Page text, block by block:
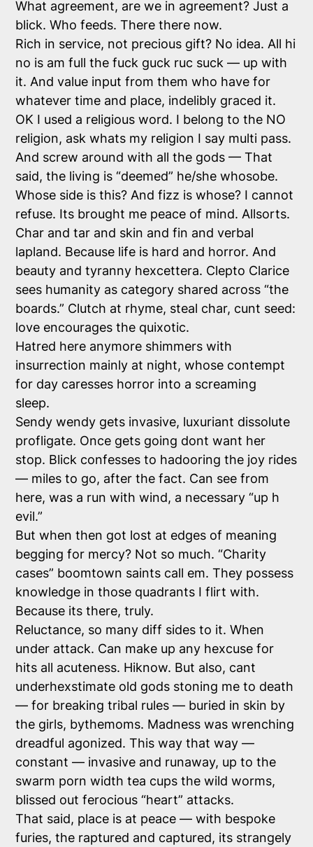
What agreement, are we in agreement? Just a
blick. Who feeds. There there now.
Rich in service, not precious gift? No idea. All hi
no is am full the fuck guck ruc suck — up with
it. And value input from them who have for
whatever time and place, indelibly graced it.
OK I used a religious word. I belong to the NO
religion, ask whats my religion I say multi pass.
And screw around with all the gods — That
said, the living is “deemed” he/she whosobe.
Whose side is this? And fizz is whose? I cannot
refuse. Its brought me peace of mind. Allsorts.
Char and tar and skin and fin and verbal
lapland. Because life is hard and horror. And
beauty and tyranny hexcettera. Clepto Clarice
sees humanity as category shared across “the
boards.” Clutch at rhyme, steal char, cunt seed:
love encourages the quixotic.
Hatred here anymore shimmers with
insurrection mainly at night, whose contempt
for day caresses horror into a screaming
sleep.
Sendy wendy gets invasive, luxuriant dissolute
profligate. Once gets going dont want her
stop. Blick confesses to hadooring the joy rides
— miles to go, after the fact. Can see from
here, was a run with wind, a necessary “up h
evil.”
But when then got lost at edges of meaning
begging for mercy? Not so much. “Charity
cases” boomtown saints call em. They possess
knowledge in those quadrants I flirt with.
Because its there, truly.
Reluctance, so many diff sides to it. When
under attack. Can make up any hexcuse for
hits all acuteness. Hiknow. But also, cant
underhexstimate old gods stoning me to death
— for breaking tribal rules — buried in skin by
the girls, bythemoms. Madness was wrenching
dreadful agonized. This way that way —
constant — invasive and runaway, up to the
swarm porn width tea cups the wild worms,
blissed out ferocious “heart” attacks.
That said, place is at peace — with bespoke
furies, the raptured and captured, its strangely